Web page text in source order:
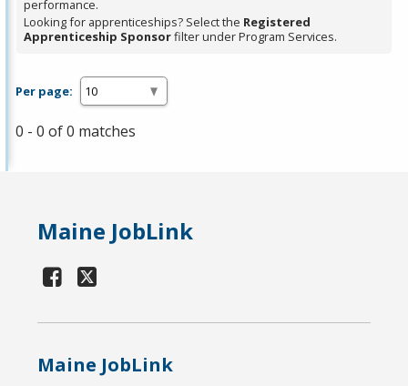
performance.
Looking for apprenticeships? Select the Registered
Apprenticeship Sponsorfilter under Program Services.
Per page:
0 - 0 of 0 matches
Maine JobLink
Maine JobLink